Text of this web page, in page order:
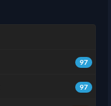
97
97